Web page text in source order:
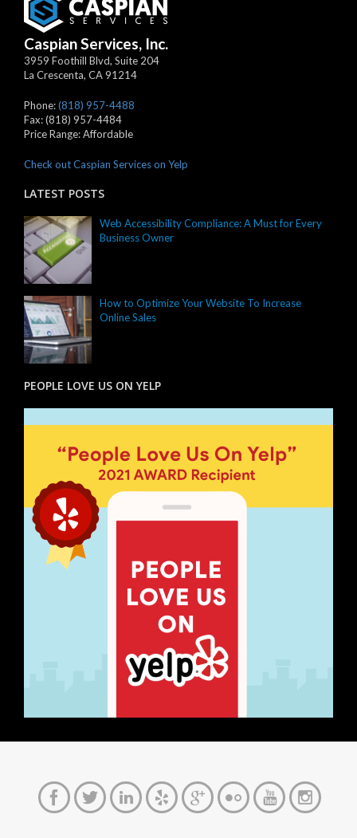
Caspian Services, Inc.
3959 Foothill Blvd, Suite 204
La Crescenta, CA91214
Phone:(818) 957-4488
Fax:(818) 957-4484
Price Range:Affordable
Check out Caspian Services on Yelp
LATEST POSTS
Web Accessibility Compliance: A Must for Every
Business Owner
How to Optimize Your Website To Increase
Online Sales
PEOPLE LOVE US ON YELP